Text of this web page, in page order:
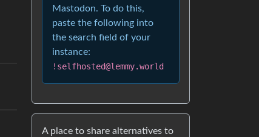
Mastodon. To do this,
paste the following into
the search field of your
instance:
!selfhosted@lemmy.world
A place to share alternatives to